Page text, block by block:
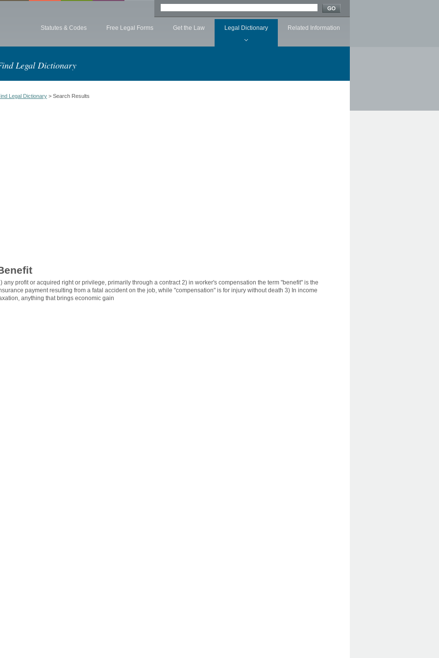
Statutes & Codes Free Legal Forms Get the Law Legal Dictionary Related Information
Legal Dictionary
Legal Dictionary > Search Results
any profit or acquired right or privilege, primarily through a contract 2) in worker's compensation the term "benefit" is the
payment resulting from a fatal accident on the job, while "compensation" is for injury without death 3) In income
anything that brings economic gain